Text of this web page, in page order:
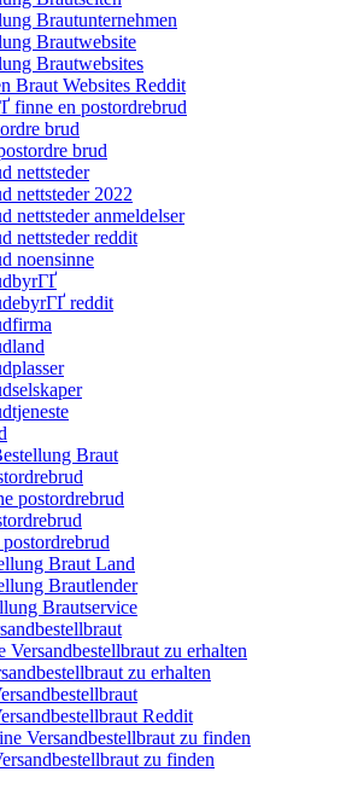
Brautunternehmen
Brautwebsite
Brautwebsites
Braut Websites Reddit
finne en postordrebrud
brud
brud
nettsteder
nettsteder 2022
nettsteder anmeldelser
nettsteder reddit
noensinne
reddit
Braut
postordrebrud
Braut Land
Brautlender
Brautservice
Versandbestellbraut zu erhalten
zu erhalten
Reddit
Versandbestellbraut zu finden
zu finden